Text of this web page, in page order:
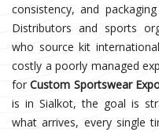
consistency, and
Distributors and sports
who source kit
costly a poorly managed
forCustom Sportswear
is in Sialkot, the goal is
what arrives, every single